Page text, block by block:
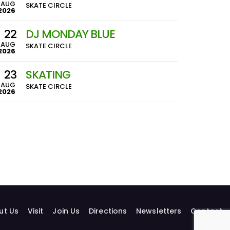
AUG SKATE CIRCLE
22
AUG
DJ MONDAY BLUE
SKATE CIRCLE
23
AUG
SKATING
SKATE CIRCLE
Us Visit Join Us Directions Newsletters Contact